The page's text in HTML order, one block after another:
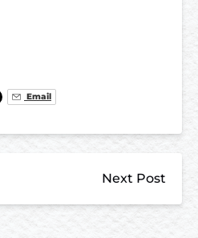
Email
Next Post